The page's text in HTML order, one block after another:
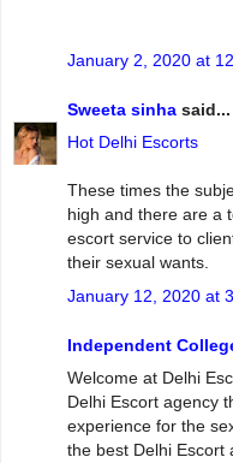
January 2, 2020 at
Sweeta sinha said...
Hot Delhi Escorts
These times the
high and there are a
escort service to
their sexual wants.
January 12, 2020 at
Independent
Welcome at Delhi
Delhi Escort agency
experience for the
the best Delhi Escort